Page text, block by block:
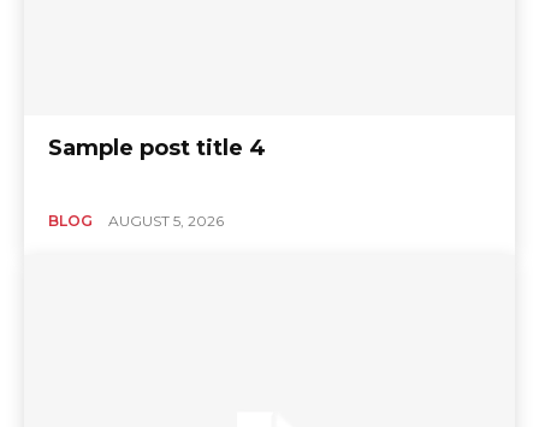
Sample post title 4
BLOG AUGUST 5, 2026